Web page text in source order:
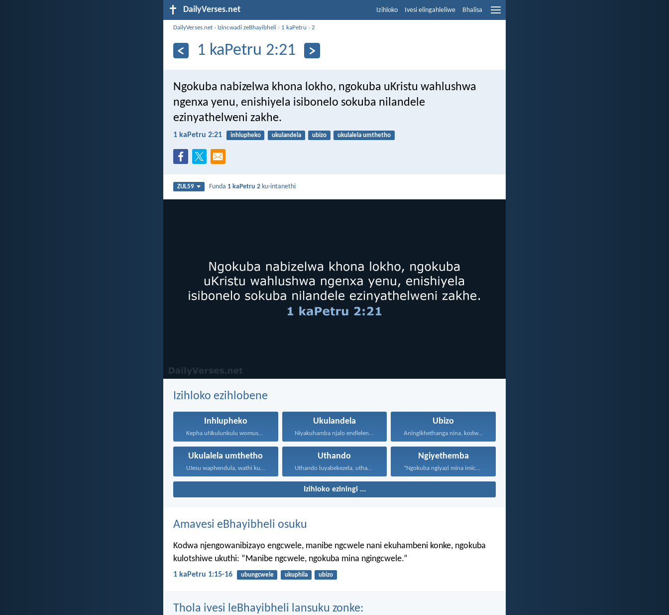
DailyVerses.net Izihloko Ivesi elingahleliwe Bhalisa
DailyVerses.net › Izincwadi zeBhayibheli › 1 kaPetru ›2
1 kaPetru 2:21
Ngokuba nabizelwa khona lokho, ngokuba uKristu wahlushwa
ngenxa yenu, enishiyela isibonelo sokuba nilandele
ezinyathelweni zakhe.
1 kaPetru 2:21 inhlupheko ukulandela ubizo ukulalela umthetho
ZUL59 Funda 1 kaPetru 2 ku-intanethi
Izihloko ezihlobene
Inhlupheko
Kepha uNkulunkulu womusa wonke...
Ukulandela Ubizo
Aningikhethanga nina, kodwa mina...
Ukulalela umthetho Uthando Ngiyethemba
Izihloko eziningi ...
Amavesi eBhayibheli osuku
Kodwa njengowanibizayo engcwele, manibe ngcwele nani ekuhambeni konke, ngokuba
kulotshiwe ukuthi: “Manibe ngcwele, ngokuba mina ngingcwele.”
1 kaPetru 1:15-16 ubungcwele ukuphila ubizo
Thola ivesi leBhayibheli lansuku zonke: